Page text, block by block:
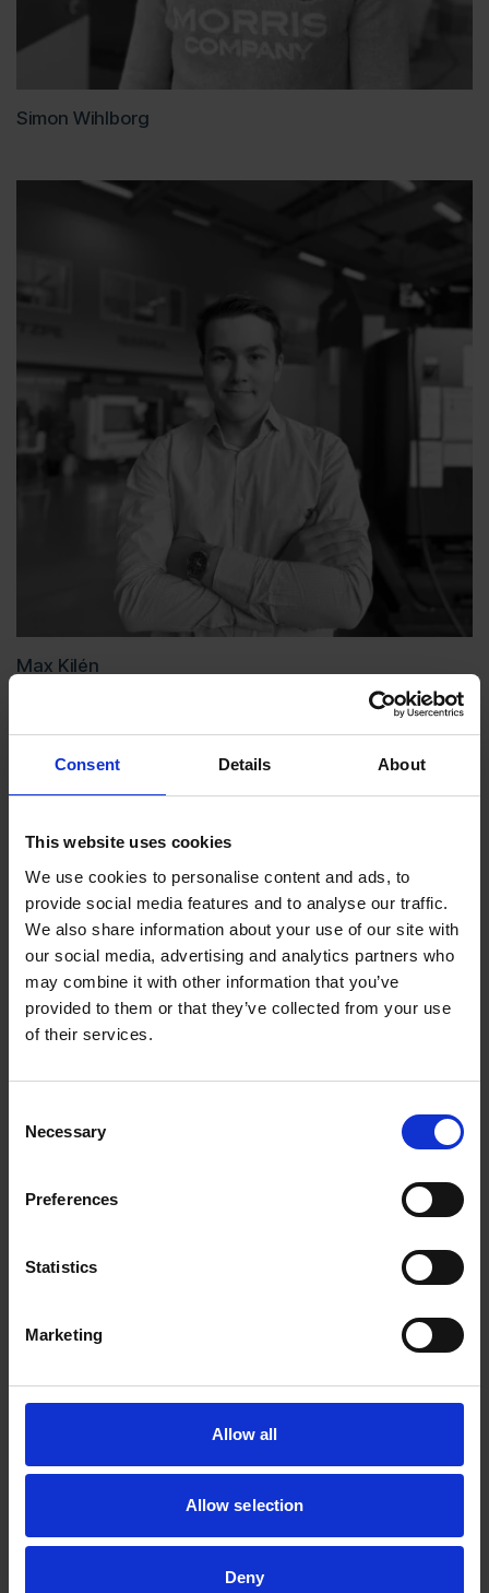
Consent Details About
This website uses cookies
We use cookies to personalise content and ads, to
provide social media features and to analyse our traffic.
We also share information about your use of our site with
our social media, advertising and analytics partners who
may combine it with other information that you’ve
provided to them or that they’ve collected from your use
of their services.
Selection
Necessary
Preferences
Statistics
Marketing
Allow all
Allow selection
Deny
Simon Wihlborg
Max Kilén